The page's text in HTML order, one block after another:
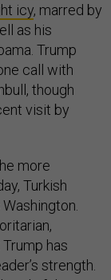
icy, marred by
as his
Trump
call with
though
visit by
more
Turkish
has
strength.